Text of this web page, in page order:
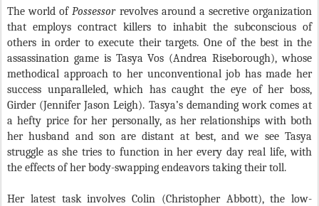
The world ofPossessor revolves around a secretive organization
that employs contract killers to inhabit the subconscious of
others in order to execute their targets. One of the best in the
assassination game is Tasya Vos (Andrea Riseborough), whose
methodical approach to her unconventional job has made her
success unparalleled, which has caught the eye of her boss,
Girder (Jennifer Jason Leigh). Tasya’s demanding work comes at
a hefty price for her personally, as her relationships with both
her husband and son are distant at best, and we see Tasya
struggle as she tries to function in her every day real life, with
the effects of her body-swapping endeavors taking their toll.
Her latest task involves Colin (Christopher Abbott), the low-